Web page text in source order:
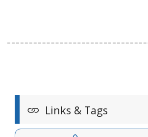
Links & Tags